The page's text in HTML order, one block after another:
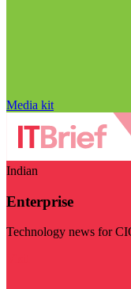
Media kit
Indian
Enterprise
Technology news for